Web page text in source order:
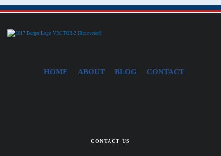
HOME ABOUT BLOG CONTACT
CONTACT US